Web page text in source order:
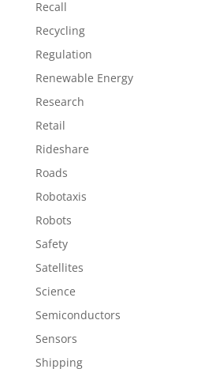
Recall
Recycling
Regulation
Renewable Energy
Research
Retail
Rideshare
Roads
Robotaxis
Robots
Safety
Satellites
Science
Semiconductors
Sensors
Shipping